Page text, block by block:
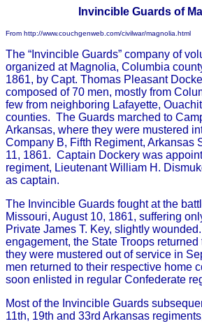
Invincible Guards of
From http://www.couchgenweb.com/civilwar/magnolia.html
The “Invincible Guards” company of
organized at Magnolia, Columbia
1861, by Capt. Thomas Pleasant
composed of 70 men, mostly from
few from neighboring Lafayette,
counties. The Guards marched to
Arkansas, where they were mustered
Company B, Fifth Regiment, Arkansas
11, 1861. Captain Dockery was
regiment, Lieutenant William H.
as captain.
The Invincible Guards fought at the
Missouri, August 10, 1861, suffering
Private James T. Key, slightly
engagement, the State Troops
they were mustered out of service in
men returned to their respective home
soon enlisted in regular Confederate
Most of the Invincible Guards
11th, 19th and 33rd Arkansas